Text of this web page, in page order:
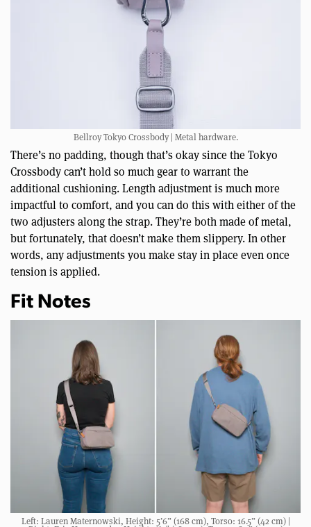
Bellroy Tokyo Crossbody | Metal hardware.
There’s no padding, though that’s okay since the Tokyo
Crossbody can’t hold so much gear to warrant the
additional cushioning. Length adjustment is much more
impactful to comfort, and you can do this with either of the
two adjusters along the strap. They’re both made of metal,
but fortunately, that doesn’t make them slippery. In other
words, any adjustments you make stay in place even once
tension is applied.
Fit Notes
Left: Lauren Maternowski, Height: 5’6” (168 cm), Torso: 16.5” (42 cm) |